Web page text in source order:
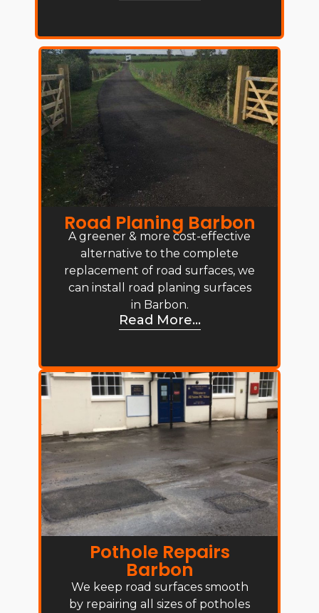
Road Planing Barbon
A greener & more cost-effective
alternative to the complete
replacement of road surfaces, we
can install road planing surfaces
in Barbon.
Read More...
Pothole Repairs
Barbon
We keep road surfaces smooth
by repairing all sizes of potholes